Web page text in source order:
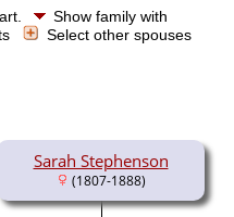
Show family with
Select other spouses
Sarah Stephenson
(1807-1888)